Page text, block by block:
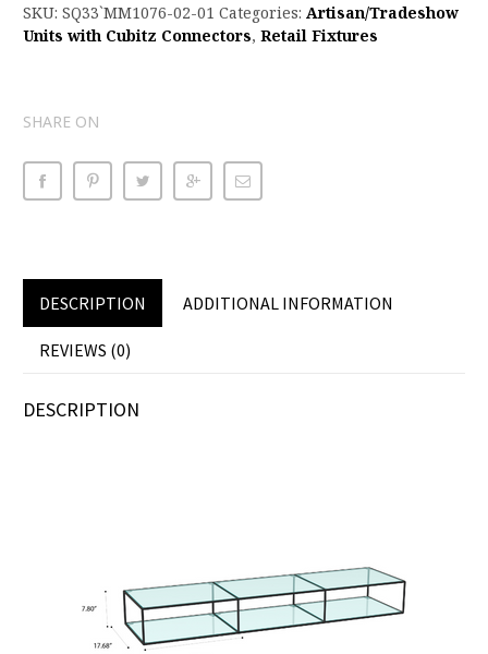
SKU: SQ33`MM1076-02-01 Categories: Artisan/Tradeshow
Units with Cubitz Connectors, Retail Fixtures
SHARE ON
DESCRIPTION ADDITIONAL INFORMATION
REVIEWS (0)
DESCRIPTION